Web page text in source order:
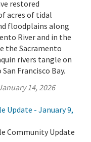
restored
acres of tidal
floodplains along
River and in the
the Sacramento
rivers tangle on
Francisco Bay.
14, 2026
Update - January 9,
Community Update